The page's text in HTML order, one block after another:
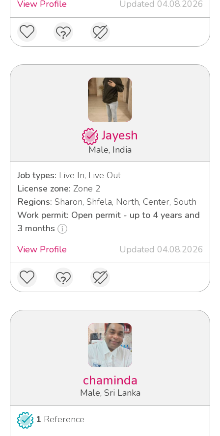
View Profile
Updated 04.08.2026
Jayesh
Male, India
Job types: Live In, Live Out
License zone: Zone 2
Regions: Sharon, Shfela, North, Center, South
Work permit: Open permit - up to 4 years and
3 months
View Profile
Updated 04.08.2026
chaminda
Male, Sri Lanka
1 Reference